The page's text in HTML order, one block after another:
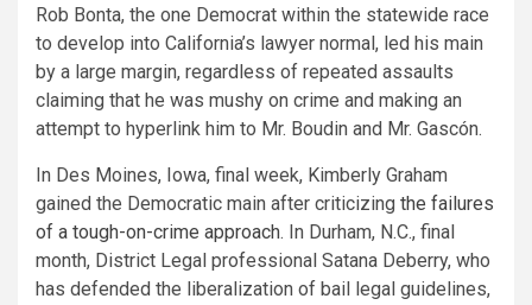
Rob Bonta, the one Democrat within the statewide race
to develop into California’s lawyer normal, led his main
by a large margin, regardless of repeated assaults
claiming that he was mushy on crime and making an
attempt to hyperlink him to Mr. Boudin and Mr. Gascón.
In Des Moines, Iowa, final week, Kimberly Graham
gained the Democratic main after criticizing the failures
of a tough-on-crime approach. In Durham, N.C., final
month, District Legal professional Satana Deberry, who
has defended the liberalization of bail legal guidelines,